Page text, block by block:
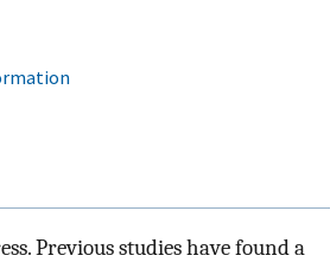
Previous studies have found a